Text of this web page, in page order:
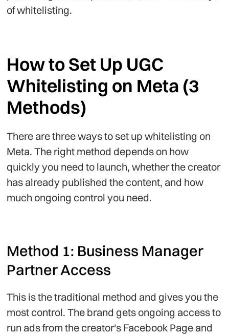
of whitelisting.
How to Set Up UGC
Whitelisting on Meta (3
Methods)
There are three ways to set up whitelisting on
Meta. The right method depends on how
quickly you need to launch, whether the creator
has already published the content, and how
much ongoing control you need.
Method 1: Business Manager
Partner Access
This is the traditional method and gives you the
most control. The brand gets ongoing access to
run ads from the creator's Facebook Page and